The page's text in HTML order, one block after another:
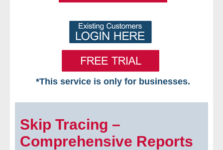
*This service is only for businesses.
Free VIP Services
- Mon-Fri: 8:30am-5pm ET
Skip Tracing –
Comprehensive Reports